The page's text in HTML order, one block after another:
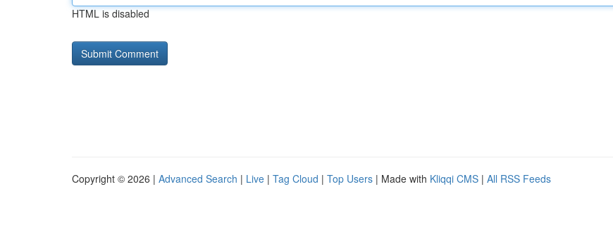
HTML is disabled
Copyright © 2026 | Advanced Search | Live | Tag Cloud | Top Users | Made with Kliqqi CMS | All RSS Feeds